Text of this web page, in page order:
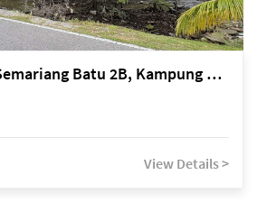
Kuching Lorong Semariang Batu 2B, Kampung Semariang Batu, off Jalan Semariang, Petra Jaya
View Details >